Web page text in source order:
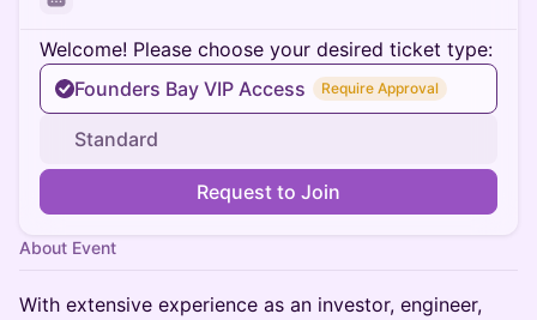
Welcome! Please choose your desired ticket type:
Founders Bay VIP Access
Require Approval
Standard
Request to Join
About Event
With extensive experience as an investor, engineer,